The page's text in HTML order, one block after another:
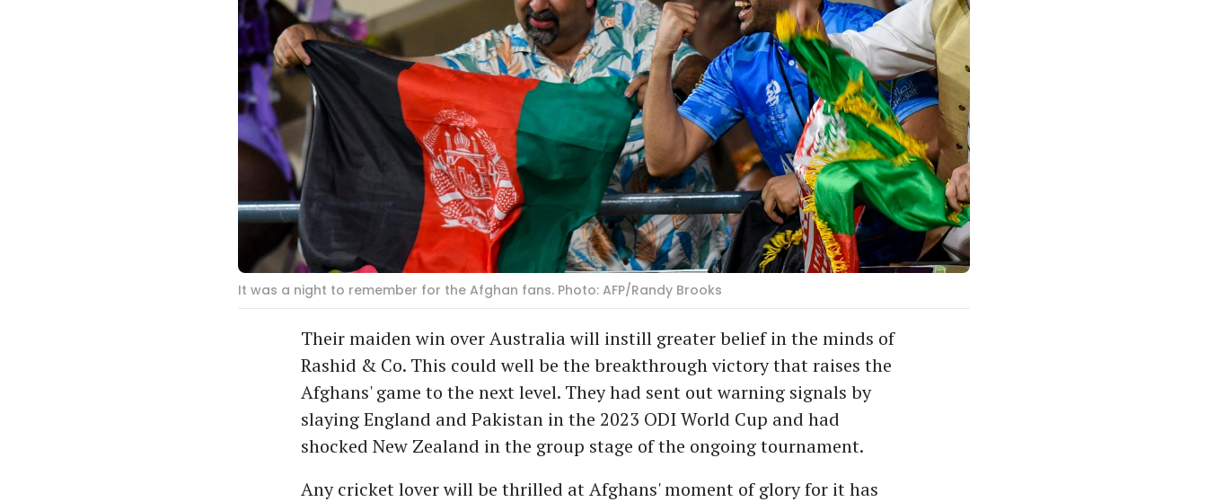
It was a night to remember for the Afghan fans. Photo: AFP/Randy Brooks
Their maiden win over Australia will instill greater belief in the minds of
Rashid & Co. This could well be the breakthrough victory that raises the
Afghans' game to the next level. They had sent out warning signals by
slaying England and Pakistan in the 2023 ODI World Cup and had
shocked New Zealand in the group stage of the ongoing tournament.
Any cricket lover will be thrilled at Afghans' moment of glory for it has